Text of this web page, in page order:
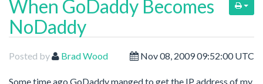
When GoDaddy Becomes
NoDaddy
Posted by Brad Wood Nov 08, 2009 09:52:00 UTC
Some time ago GoDaddy manged to get the IP address of my